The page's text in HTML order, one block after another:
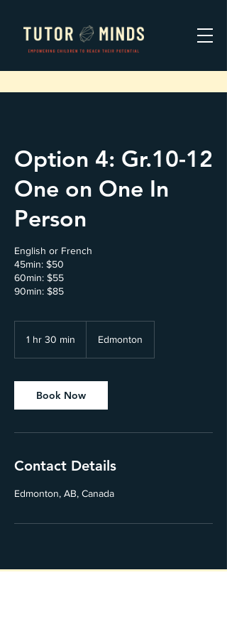
Option 4: Gr.10-12
One on One In
Person
English or French
45min: $50
60min: $55
90min: $85
1 hr 30 min
0
m
Edmonton
Book Now
Contact Details
Edmonton, AB, Canada